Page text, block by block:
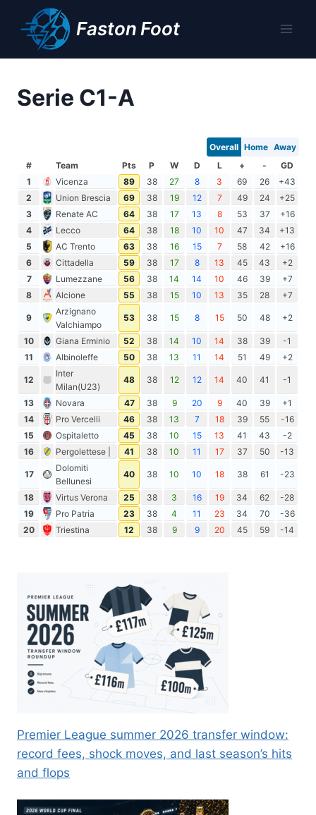
content
Faston Foot
Serie C1-A
Overall Home Away
#
Team Pts P W D L + -
GD
1
Vicenza 89 38 27 8 3 69 26
+43
2
Union Brescia 69 38 19 12 7 49 24
+25
3
Renate AC 64 38 17 13 8 53 37
+16
4
Lecco 64 38 18 10 10 47 34
+13
5
AC Trento 63 38 16 15 7 58 42
+16
6
Cittadella 59 38 17 8 13 45 43
+2
7
Lumezzane 56 38 14 14 10 46 39
+7
8
Alcione 55 38 15 10 13 35 28 +7
9
Arzignano
Valchiampo
53 38 15 8 15 50 48 +2
10 Giana Erminio 52 38 14 10 14 38 39
-1
11
Albinoleffe 50 38 13 11 14 51 49 +2
12
Inter
Milan(U23)
48 38 12 12 14 40 41 -1
13 Novara 47 38 9 20 9 40 39
+1
14
Pro Vercelli 46 38 13 7 18 39 55
-16
15
Ospitaletto 45 38 10 15 13 41 43
-2
16
Pergolettese | 41 38 10 11 17 37 50 -13
17
Dolomiti
Bellunesi
40 38 10 10 18 38 61 -23
18 Virtus Verona 25 38 3 16 19 34 62
-28
19
Pro Patria 23 38 4 11 23 34 70
-36
20
Triestina 12 38 9 9 20 45 59 -14
Premier League summer 2026 transfer window:
record fees, shock moves, and last season’s hits
and flops